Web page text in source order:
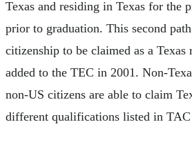
Texas and residing in Texas for the
prior to graduation. This second
citizenship to be claimed as a Texas
added to the TEC in 2001. Non-
non-US citizens are able to claim
different qualifications listed in